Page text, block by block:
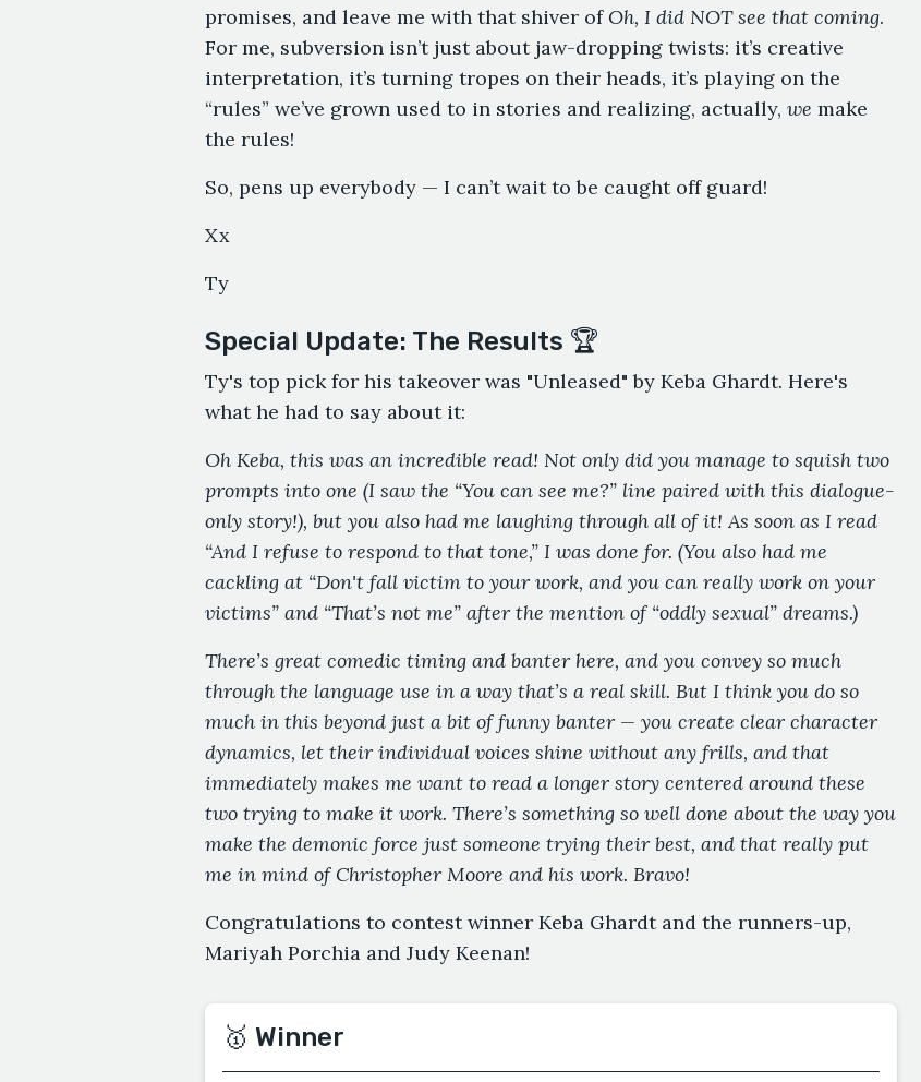
promises, and leave me with that shiver of Oh, I did NOT see that coming.
For me, subversion isn’t just about jaw-dropping twists: it’s creative
interpretation, it’s turning tropes on their heads, it’s playing on the
“rules” we’ve grown used to in stories and realizing, actually, we make
the rules!
So, pens up everybody — I can’t wait to be caught off guard!
Xx
Ty
Special Update: The Results 🏆
Ty's top pick for his takeover was "Unleased" by Keba Ghardt. Here's
what he had to say about it:
Oh Keba, this was an incredible read! Not only did you manage to squish two
prompts into one (I saw the “You can see me?” line paired with this dialogue-
only story!), but you also had me laughing through all of it! As soon as I read
“And I refuse to respond to that tone,” I was done for. (You also had me
cackling at “Don't fall victim to your work, and you can really work on your
victims” and “That’s not me” after the mention of “oddly sexual” dreams.)
There’s great comedic timing and banter here, and you convey so much
through the language use in a way that’s a real skill. But I think you do so
much in this beyond just a bit of funny banter — you create clear character
dynamics, let their individual voices shine without any frills, and that
immediately makes me want to read a longer story centered around these
two trying to make it work. There’s something so well done about the way you
make the demonic force just someone trying their best, and that really put
me in mind of Christopher Moore and his work. Bravo!
Congratulations to contest winner Keba Ghardt and the runners-up,
Mariyah Porchia and Judy Keenan!
🥇 Winner